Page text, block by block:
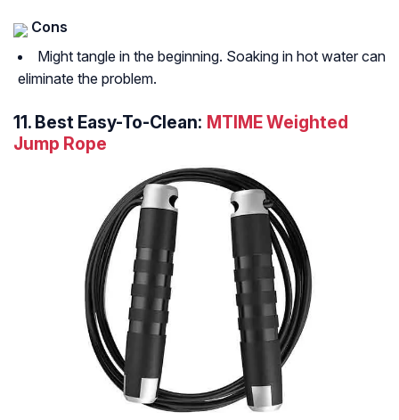
Cons
Might tangle in the beginning. Soaking in hot water can
eliminate the problem.
11. Best Easy-To-Clean: MTIME Weighted
Jump Rope